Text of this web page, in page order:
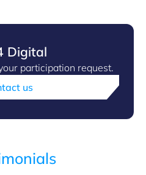
Digital
participation request.
us